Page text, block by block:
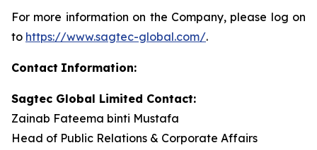
For more information on the Company, please log on
to https://www.sagtec-global.com/.
Contact Information:
Sagtec Global Limited Contact:
Zainab Fateema binti Mustafa
Head of Public Relations & Corporate Affairs